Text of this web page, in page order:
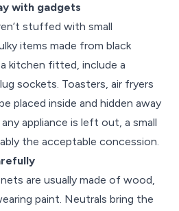
with gadgets
stuffed with small
items made from black
kitchen fitted, include a
sockets. Toasters, air fryers
placed inside and hidden away
appliance is left out, a small
the acceptable concession.
are usually made of wood,
paint. Neutrals bring the